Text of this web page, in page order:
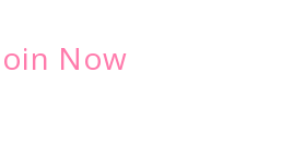
Now